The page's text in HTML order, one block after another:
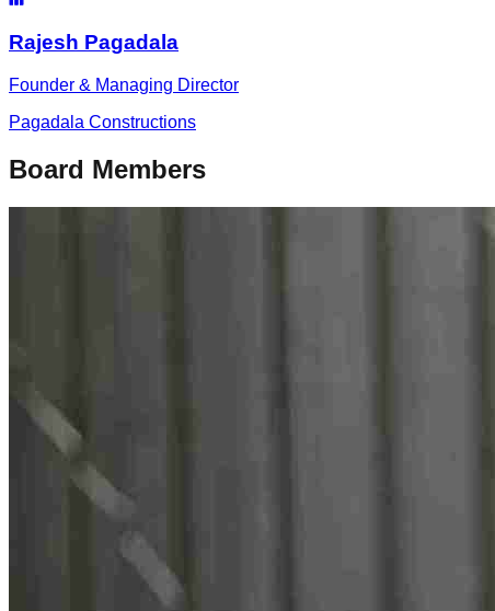
Rajesh Pagadala
Founder & Managing Director
Pagadala Constructions
Board Members